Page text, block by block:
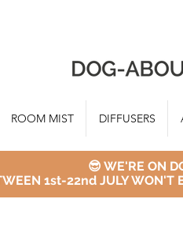
ROOM MIST DIFFUSERS
😎 WE'RE ON
1st-22nd JULY